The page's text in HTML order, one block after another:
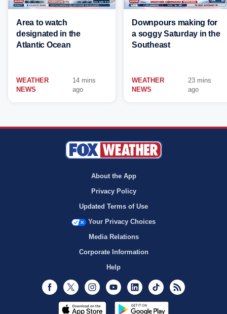
Area to watch
designated in the
Atlantic Ocean
WEATHER
NEWS
14 mins
ago
Downpours making for
a soggy Saturday in the
Southeast
WEATHER
NEWS
23 mins
ago
About the App
Privacy Policy
Updated Terms of Use
Your Privacy Choices
Media Relations
Corporate Information
Help
Facebook
Twitter InstagramYoutubeLinkedInTikTok